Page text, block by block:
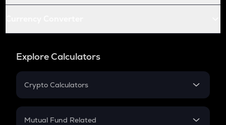
Explore Calculators
Crypto Calculators
Crypto SIP Calculator
Mutual Fund Related